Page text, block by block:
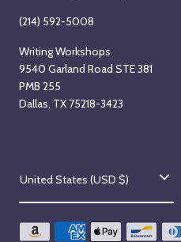
(214) 592-5008
Writing Workshops
9540 Garland Road STE 381
PMB 255
Dallas, TX 75218-3423
C
o
u
United States (USD $)